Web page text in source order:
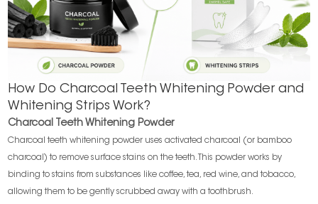
How Do Charcoal Teeth Whitening Powder and
Whitening Strips Work?
Charcoal Teeth Whitening Powder
Charcoal teeth whitening powder uses activated charcoal (or bamboo
charcoal) to remove surface stains on the teeth. This powder works by
binding to stains from substances like coffee, tea, red wine, and tobacco,
allowing them to be gently scrubbed away with a toothbrush.